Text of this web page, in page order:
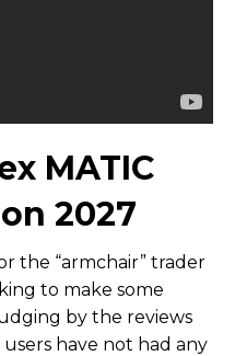
MATIC
2027
the “armchair” trader
to make some
by the reviews
have not had any